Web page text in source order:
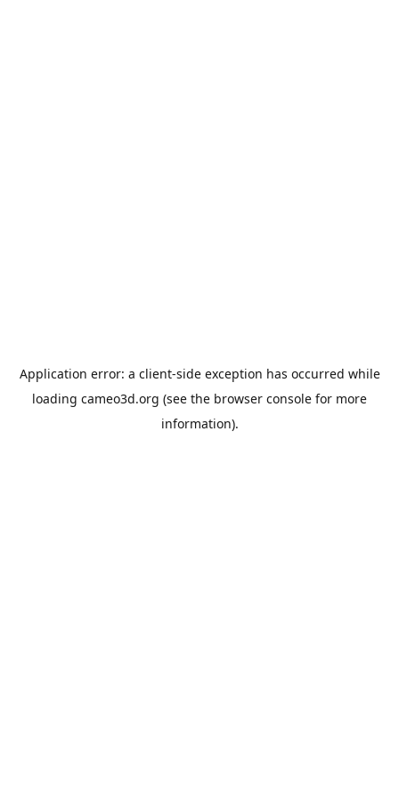
Application error: a client-side exception has occurred while
loading cameo3d.org (see the browser console for more
information).